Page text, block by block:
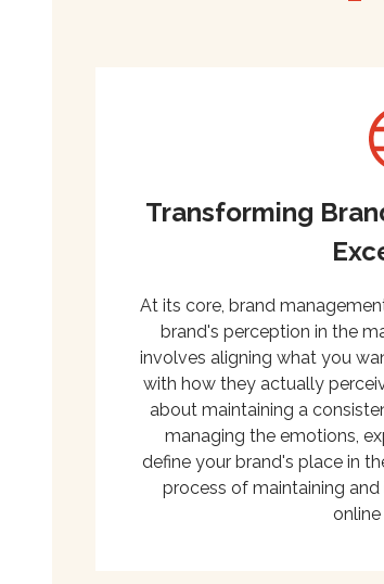
Transforming
At its core, brand
brand's perception in the
involves aligning what you
with how they actually
about maintaining a
managing the emotions,
define your brand's place in
process of maintaining
online